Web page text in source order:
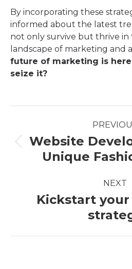
By incorporating these
informed about the latest
not only survive but thrive in
landscape of marketing and
future of marketing is
seize it?
navigation
Website
Unique
NEXT
Kickstart your